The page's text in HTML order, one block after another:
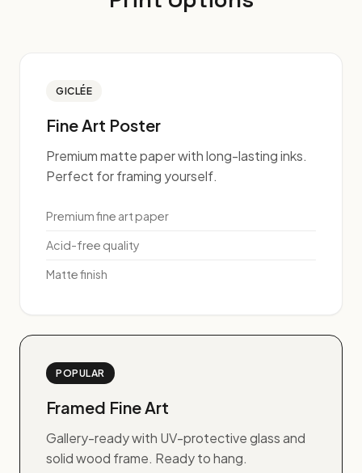
GICLÉE
Fine Art Poster
Premium matte paper with long-lasting inks.
Perfect for framing yourself.
Premium fine art paper
Acid-free quality
Matte finish
POPULAR
Framed Fine Art
Gallery-ready with UV-protective glass and
solid wood frame. Ready to hang.